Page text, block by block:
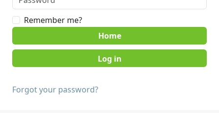
Remember me?
Home
Forgot your password?